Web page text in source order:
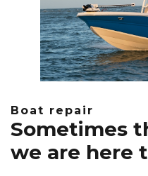
Boat repair
Sometimes
we are here